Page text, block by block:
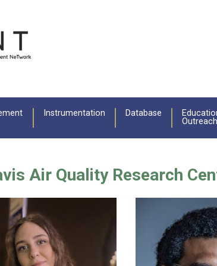
Instrumentation Database
Outreach
Air Quality Research